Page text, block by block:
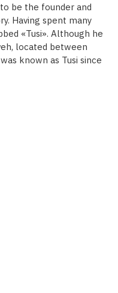
be the founder and
Having spent many
«Tusi». Although he
located between
known as Tusi since